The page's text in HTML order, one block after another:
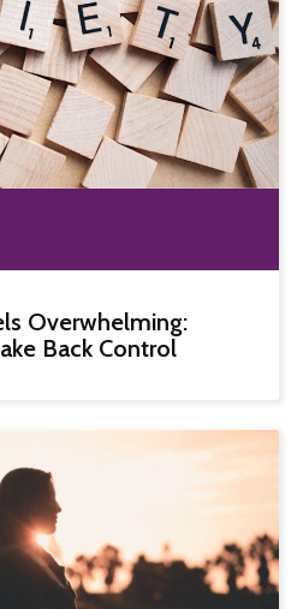
Overwhelming:
Back Control